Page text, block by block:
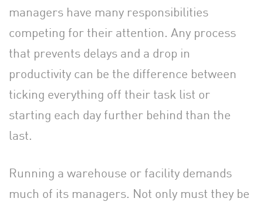
managers have many responsibilities
competing for their attention. Any process
that prevents delays and a drop in
productivity can be the difference between
ticking everything off their task list or
starting each day further behind than the
last.
Running a warehouse or facility demands
much of its managers. Not only must they be